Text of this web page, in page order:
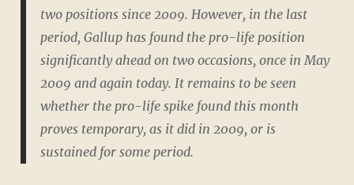
two positions since 2009. However, in the last
period, Gallup has found the pro-life position
significantly ahead on two occasions, once in May
2009 and again today. It remains to be seen
whether the pro-life spike found this month
proves temporary, as it did in 2009, or is
sustained for some period.